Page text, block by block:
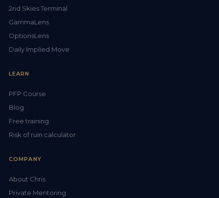
2nd Skies Terminal
GammaLens
OptionsLens
Daily Implied Move
LEARN
PFP Course
Blog
Free training
Risk of ruin calculator
COMPANY
About Chris
Private Mentoring